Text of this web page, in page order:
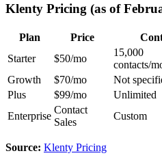
Klenty Pricing (as of
Plan Price
Starter
$50/mo
15,000
contacts/
Growth
$70/mo Not
Plus
$99/mo Unlimited
Enterprise
Contact
Sales
Custom
Source: Klenty Pricing